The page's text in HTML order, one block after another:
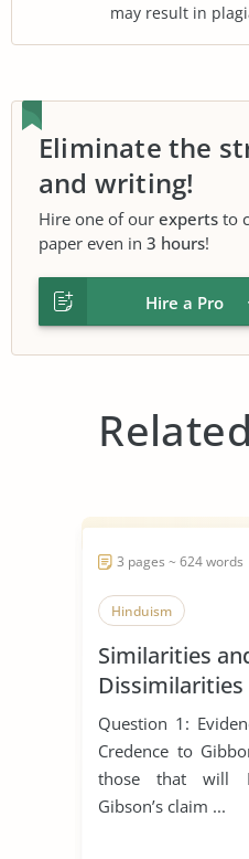
may result in
Eliminate the
and writing!
Hire one of our experts to
paper even in 3 hours!
Hire a Pro
3 pages ~ 624 words
Hinduism
Similarities
Buddhism,
Hinduism
Question 1:
Credence to
those that will
Gibson’s claim ...